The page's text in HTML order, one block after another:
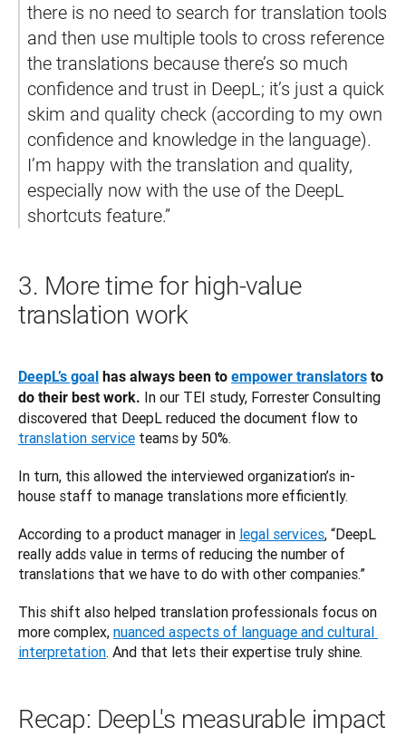
there is no need to search for translation tools
and then use multiple tools to cross reference
the translations because there’s so much
confidence and trust in DeepL; it’s just a quick
skim and quality check (according to my own
confidence and knowledge in the language).
I’m happy with the translation and quality,
especially now with the use of the DeepL
3. More time for high-value
translation work
DeepL’s goal has always been to empower translators to
do their best work. In our TEI study, Forrester Consulting
translation service teams by 50%.
In turn, this allowed the interviewed organization’s in-
house staff to manage translations more efficiently.
According to a product manager in legal services, “DeepL
really adds value in terms of reducing the number of
translations that we have to do with other companies.”
This shift also helped translation professionals ‌focus on
more complex, nuanced aspects of language and cultural
interpretation. And that lets their expertise truly shine.
Recap: DeepL's measurable impact